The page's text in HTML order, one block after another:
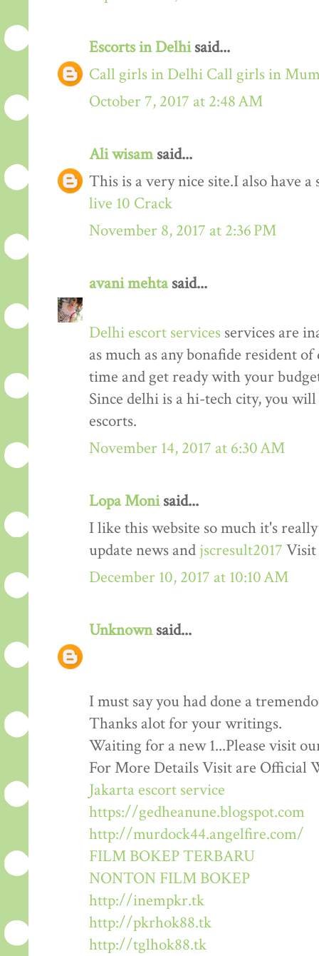
Escorts in Delhisaid...
Call girls in Delhi Call girls in
October 7, 2017 at 2:48 AM
Ali wisamsaid...
This is a very nice site.I also have
live 10 Crack
November 8, 2017 at 2:36 PM
avani mehtasaid...
Delhi escort services services are
as much as any bonafide resident
time and get ready with your
Since delhi is a hi-tech city, you
escorts.
November 14, 2017 at 6:30 AM
Lopa Monisaid...
I like this website so much it's
update news and jscresult2017 Visit
December 10, 2017 at 10:10 AM
Unknownsaid...
I must say you had done a
Thanks alot for your writings.
Waiting for a new 1...Please visit
For More Details Visit are Official
Jakarta escort service
https://gedheanune.blogspot.com
http://murdock44.angelfire.com/
FILM BOKEP TERBARU
NONTON FILM BOKEP
http://inempkr.tk
http://pkrhok88.tk
http://tglhok88.tk